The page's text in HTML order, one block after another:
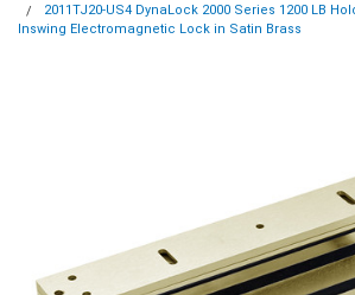
2011TJ20-US4 DynaLock 2000 Series 1200 LB
Inswing Electromagnetic Lock in Satin Brass